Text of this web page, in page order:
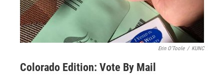
Erin O'Toole / KUNC
Colorado Edition: Vote By Mail